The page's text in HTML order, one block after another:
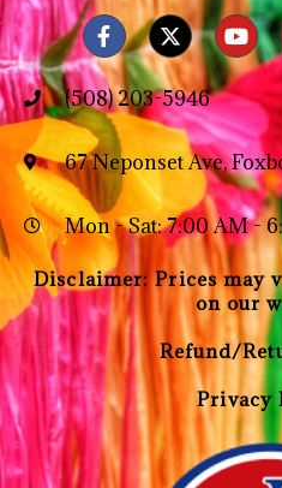
(508) 203-5946
67 Neponset Ave,
Mon - Sat: 7:00 AM -
Disclaimer: Prices may
on our
Refund/
Privacy